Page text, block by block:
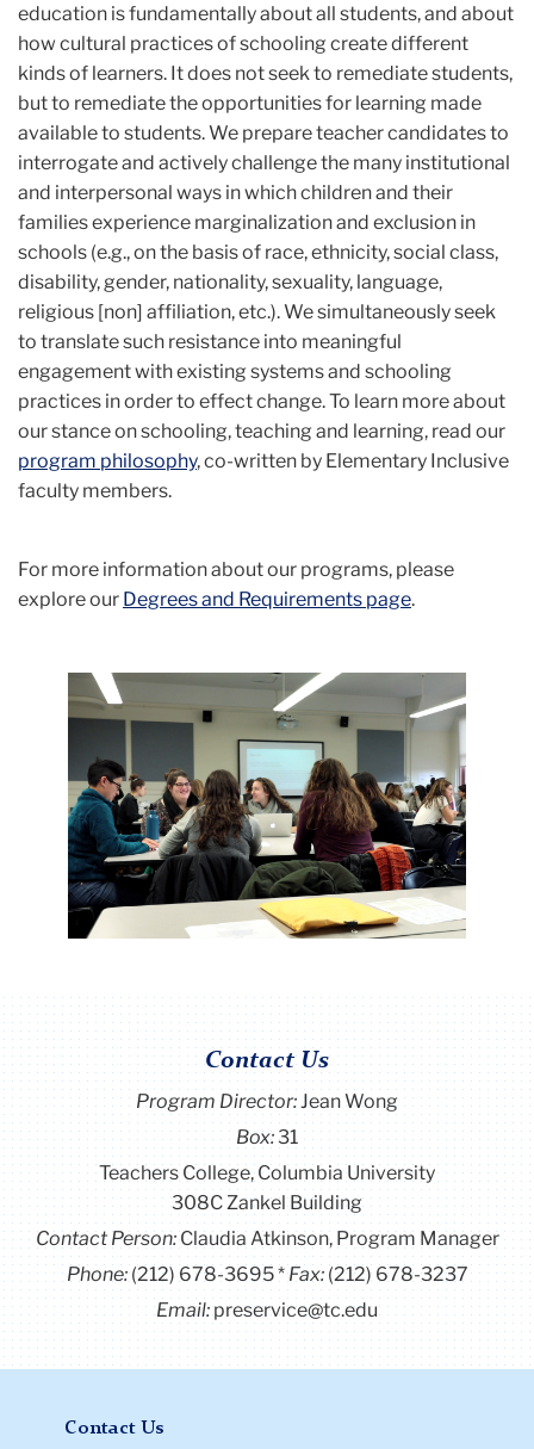
education is fundamentally about all students, and about
how cultural practices of schooling create different
kinds of learners. It does not seek to remediate students,
but to remediate the opportunities for learning made
available to students. We prepare teacher candidates to
interrogate and actively challenge the many institutional
and interpersonal ways in which children and their
families experience marginalization and exclusion in
schools (e.g., on the basis of race, ethnicity, social class,
disability, gender, nationality, sexuality, language,
religious [non] affiliation, etc.). We simultaneously seek
to translate such resistance into meaningful
engagement with existing systems and schooling
practices in order to effect change.To learn more about
our stance on schooling, teaching and learning, read our
program philosophy,co-written by Elementary Inclusive
faculty members.
For more information about our programs, please
explore our Degrees and Requirements page.
Contact Us
Program Director: Jean Wong
Box:31
Teachers College, Columbia University
308C Zankel Building
Contact Person:Claudia Atkinson, Program Manager
Phone:(212) 678-3695 Fax: (212) 678-3237
Email:preservice@tc.edu
Contact Us